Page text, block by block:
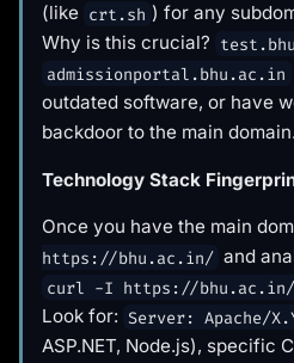
(like crt.sh ) for any
Why is this crucial?
admissionportal.bhu.ac.in
outdated software, or have
backdoor to the main domain.
Technology Stack
Once you have the main
https://bhu.ac.in/ and
curl -I https://bhu.ac.in/
Look for: Server: Apache/
ASP.NET, Node.js), specific